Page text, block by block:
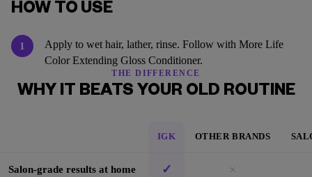
HOW TO USE
1
Apply to wet hair, lather, rinse. Follow with More Life
Color Extending Gloss Conditioner.
THE DIFFERENCE
WHY IT BEATS YOUR OLD ROUTINE
IGK OTHER BRANDS
Salon-grade results at home ✓ ×